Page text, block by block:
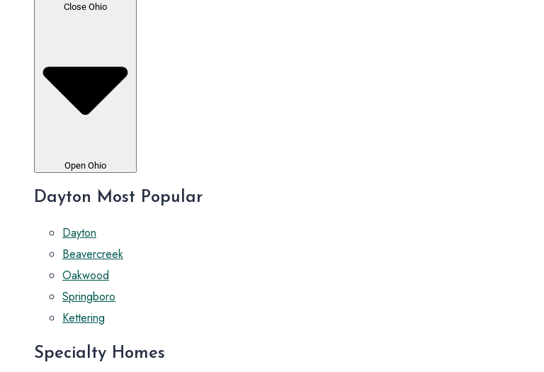
Close Ohio
Open Ohio
Dayton Most Popular
Dayton
Beavercreek
Oakwood
Springboro
Kettering
Specialty Homes